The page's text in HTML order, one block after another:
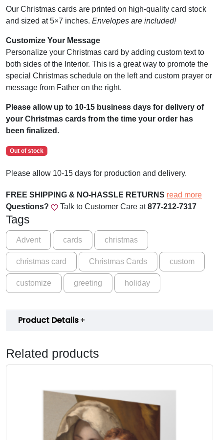
Our Christmas cards are printed on high-quality card stock
and sized at 5×7 inches. Envelopes are included!
Customize Your Message
Personalize your Christmas card by adding custom text to
both sides of the Interior. This is a great way to promote the
special Christmas schedule on the left and custom prayer or
message from Father on the right.
Please allow up to 10-15 business days for delivery of
your Christmas cards from the time your order has
been finalized.
Out of stock
Please allow 10-15 days for production and delivery.
FREE SHIPPING & NO-HASSLE RETURNS read more
Questions?
Talk to Customer Care at877-212-7317
Tags
Advent cards christmas
christmas card Christmas Cards custom
customize greeting holiday
Product Details
Related products